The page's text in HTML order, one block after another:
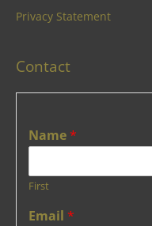
Privacy Statement
Contact
Name*
First
Email *